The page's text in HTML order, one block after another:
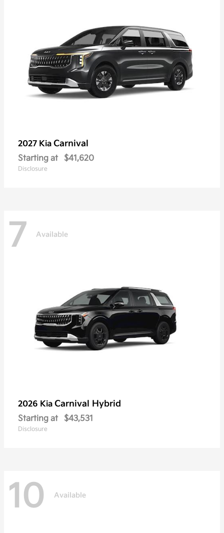
2027 Kia Carnival
Starting at $41,620
Disclosure
7 Available
2026 Kia Carnival Hybrid
Starting at $43,531
Disclosure
10 Available